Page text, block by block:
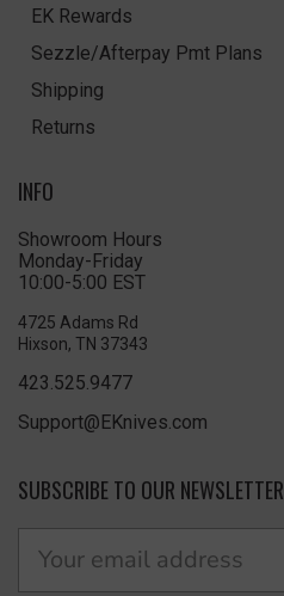
EK Rewards
Sezzle/Afterpay Pmt Plans
Shipping
Returns
INFO
Showroom Hours
Monday-Friday
10:00-5:00 EST
4725 Adams Rd
Hixson, TN 37343
423.525.9477
Support@EKnives.com
SUBSCRIBE TO OUR NEWSLETTER